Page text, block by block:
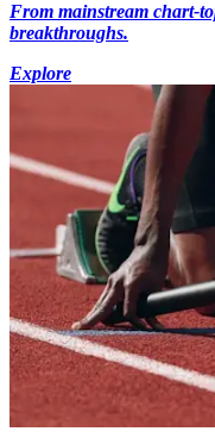
From mainstream chart-
breakthroughs.
Explore